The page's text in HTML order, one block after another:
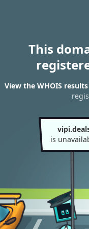
This
View the WHOIS
is